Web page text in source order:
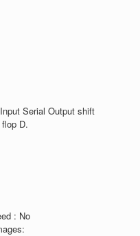
Serial Output shift
D.
: No